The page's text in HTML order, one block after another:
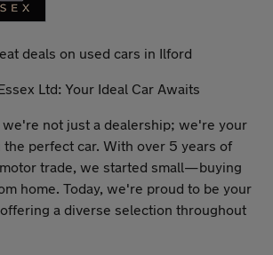
deals on used cars in Ilford
Ltd: Your Ideal Car Awaits
we're not just a dealership; we're your
perfect car. With over 5 years of
trade, we started small—buying
home. Today, we're proud to be your
a diverse selection throughout